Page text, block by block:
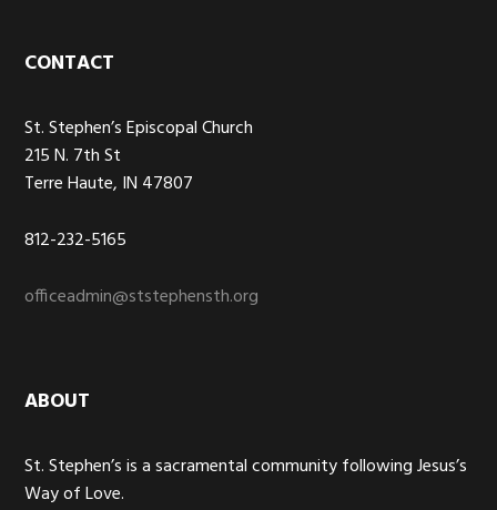
Footer
CONTACT
St. Stephen’s Episcopal Church
215 N. 7th St
Terre Haute, IN 47807
812-232-5165
officeadmin@ststephensth.org
ABOUT
St. Stephen’s is a sacramental community following Jesus’s
Way of Love.